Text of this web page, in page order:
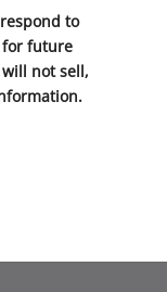
to
for future
not sell,